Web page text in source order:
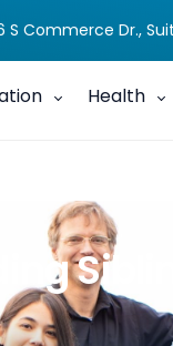
S Commerce Dr.,
Health